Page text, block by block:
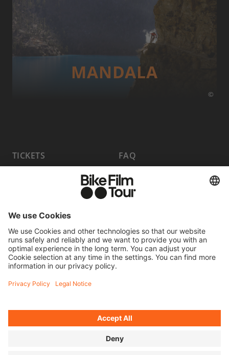
©
MANDALA
TICKETS
BECOME A PARTNER
HOST A SHOW
SUBMIT FILM
FAQ
MEDIA HUB
JOBS
WITHDRAW FROM CONTRACT
© 2026 MOVING ADVENTURES MEDIEN GMBH